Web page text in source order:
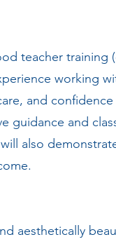
teacher
working
and
guidance and
also
aesthetically